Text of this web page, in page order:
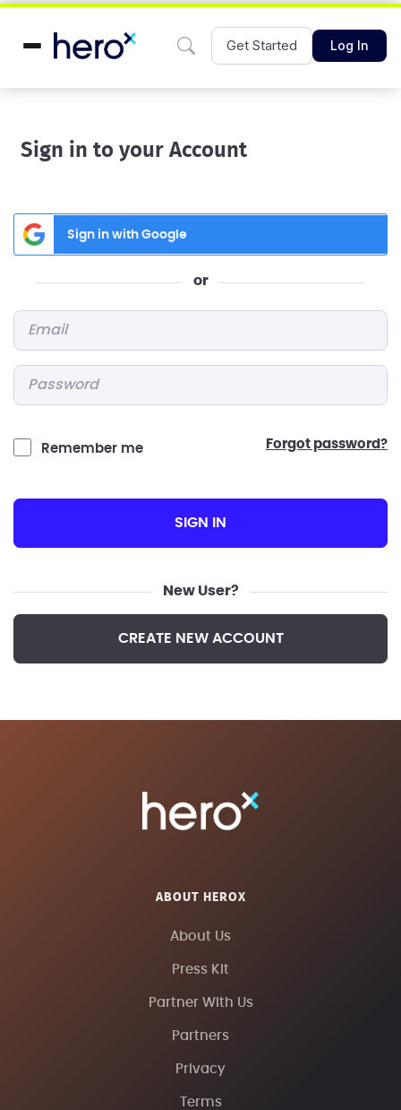
Get Started Log In
Sign in to your Account
Sign in with Google
or
Remember me forgot password?
SIGN IN
New User?
CREATE NEW ACCOUNT
ABOUT HEROX
About Us
Press Kit
Partner With Us
Partners
Privacy
Terms